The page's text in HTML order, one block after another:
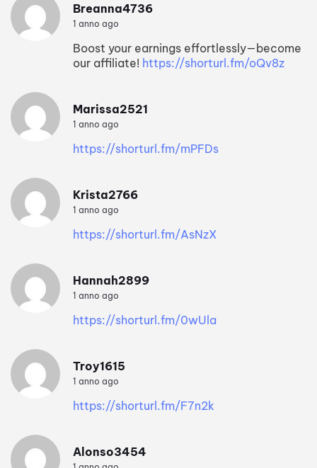
Breanna4736
1 anno ago
Boost your earnings effortlessly—become
our affiliate! https://shorturl.fm/oQv8z
Marissa2521
1 anno ago
https://shorturl.fm/mPFDs
Krista2766
1 anno ago
https://shorturl.fm/AsNzX
Hannah2899
1 anno ago
https://shorturl.fm/0wUla
Troy1615
1 anno ago
https://shorturl.fm/F7n2k
Alonso3454